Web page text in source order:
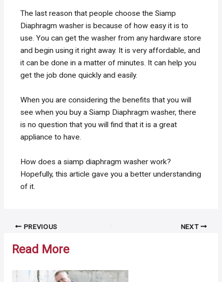
The last reason that people choose the Siamp
Diaphragm washer is because of how easy it is to
use. You can get the washer from any hardware store
and begin using it right away. It is very affordable, and
it can be done in a matter of minutes. It can help you
get the job done quickly and easily.
When you are considering the benefits that you will
see when you buy a Siamp Diaphragm washer, there
is no question that you will find that it is a great
appliance to have.
How does a siamp diaphragm washer work?
Hopefully, this article gave you a better understanding
of it.
Post PREVIOUS NEXT
Read More